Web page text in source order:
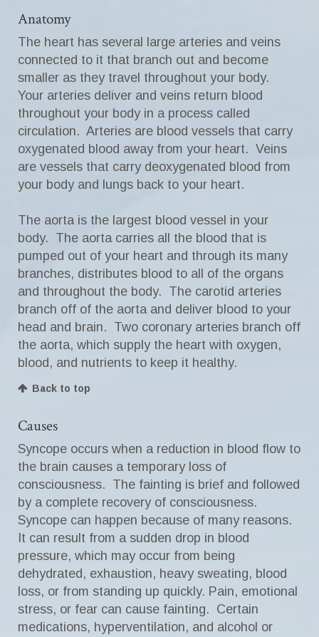
Anatomy
The heart has several large arteries and veins
connected to it that branch out and become
smaller as they travel throughout your body.
Your arteries deliver and veins return blood
throughout your body in a process called
circulation. Arteries are blood vessels that carry
oxygenated blood away from your heart. Veins
are vessels that carry deoxygenated blood from
your body and lungs back to your heart.
The aorta is the largest blood vessel in your
body. The aorta carries all the blood that is
pumped out of your heart and through its many
branches, distributes blood to all of the organs
and throughout the body. The carotid arteries
branch off of the aorta and deliver blood to your
head and brain. Two coronary arteries branch off
the aorta, which supply the heart with oxygen,
blood, and nutrients to keep it healthy.
Back to top
Causes
Syncope occurs when a reduction in blood flow to
the brain causes a temporary loss of
consciousness. The fainting is brief and followed
by a complete recovery of consciousness.
Syncope can happen because of many reasons.
It can result from a sudden drop in blood
pressure, which may occur from being
dehydrated, exhaustion, heavy sweating, blood
loss, or from standing up quickly. Pain, emotional
stress, or fear can cause fainting. Certain
medications, hyperventilation, and alcohol or